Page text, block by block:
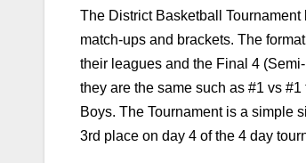
The District Basketball
match-ups and brackets. The
their leagues and the Final 4
they are the same such as #1 vs
Boys. The Tournament is a simple
3rd place on day 4 of the 4 day